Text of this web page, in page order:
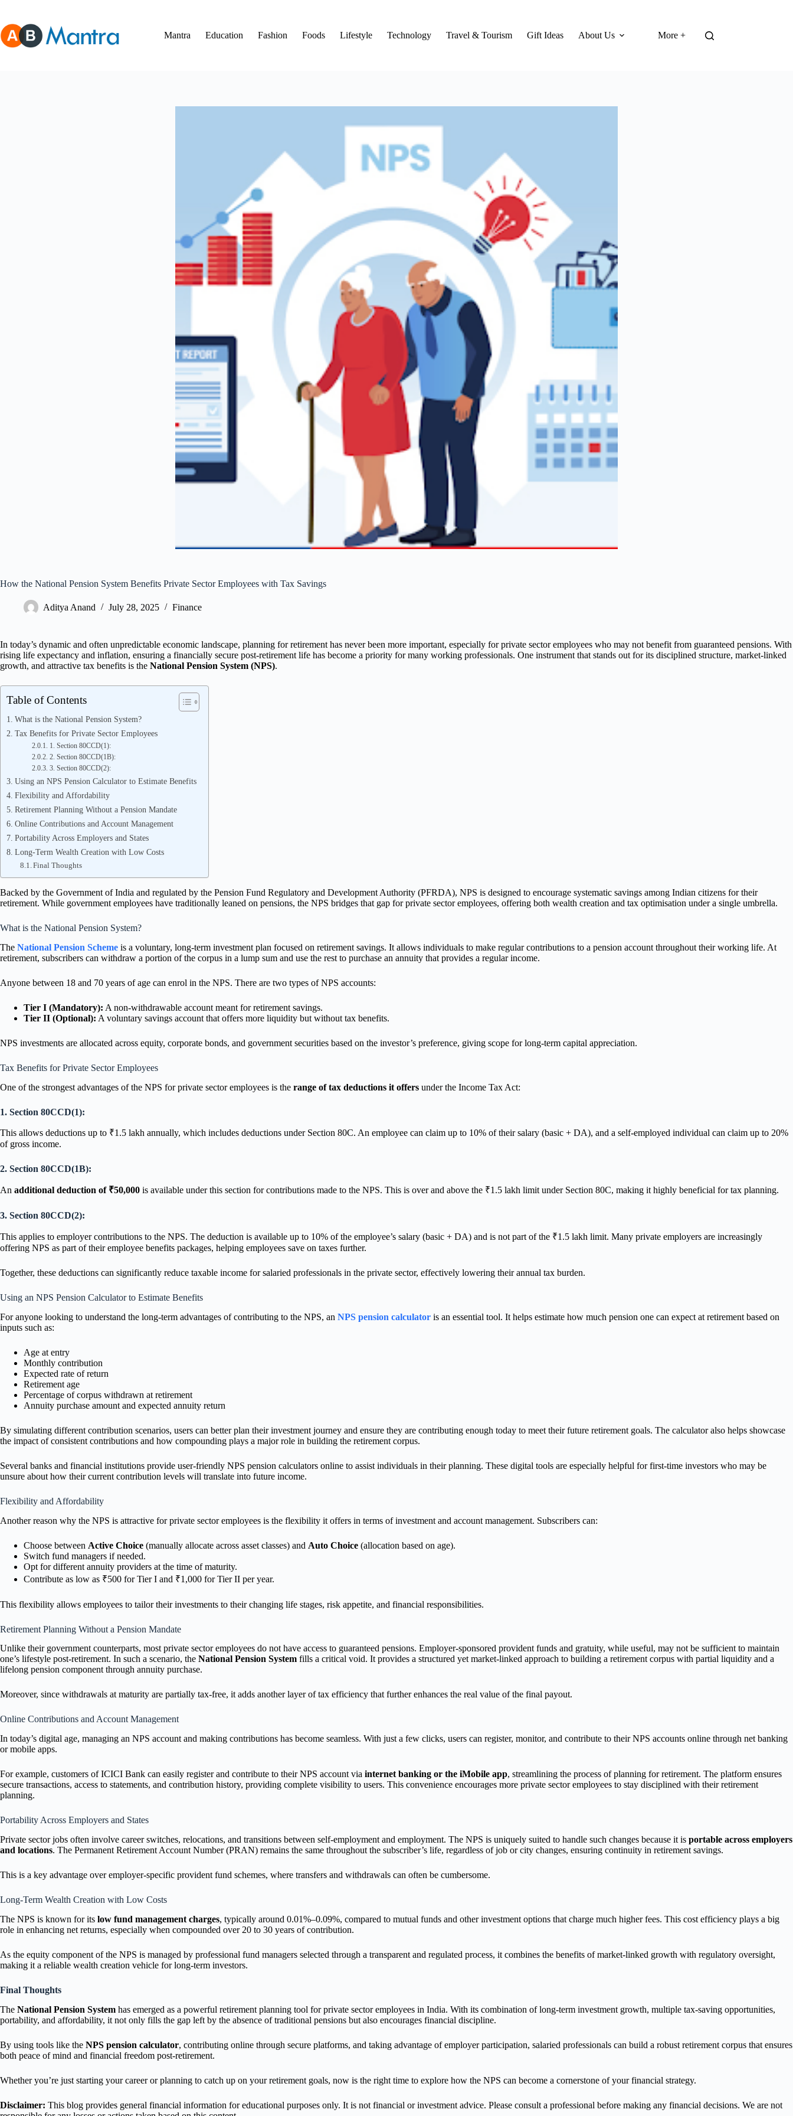
content
Mantra
Education Fashion Foods Lifestyle Technology Travel & Tourism Gift Ideas About Us More +
How the National Pension System Benefits Private Sector Employees with Tax Savings
Aditya Anand July 28, 2025 Finance
In today’s dynamic and often unpredictable economic landscape, planning for retirement has never been more important, especially for private sector employees who may not benefit from guaranteed pensions. With
rising life expectancy and inflation, ensuring a financially secure post-retirement life has become a priority for many working professionals. One instrument that stands out for its disciplined structure, market-linked
growth, and attractive tax benefits is the National Pension System (NPS).
Table of Contents
What is the National Pension System?
Tax Benefits for Private Sector Employees
1. Section 80CCD(1):
2. Section 80CCD(1B):
3. Section 80CCD(2):
Using an NPS Pension Calculator to Estimate Benefits
Flexibility and Affordability
Retirement Planning Without a Pension Mandate
Online Contributions and Account Management
Portability Across Employers and States
Long-Term Wealth Creation with Low Costs
Final Thoughts
Backed by the Government of India and regulated by the Pension Fund Regulatory and Development Authority (PFRDA), NPS is designed to encourage systematic savings among Indian citizens for their
retirement. While government employees have traditionally leaned on pensions, the NPS bridges that gap for private sector employees, offering both wealth creation and tax optimisation under a single umbrella.
What is the National Pension System?
The National Pension Scheme is a voluntary, long-term investment plan focused on retirement savings. It allows individuals to make regular contributions to a pension account throughout their working life. At
retirement, subscribers can withdraw a portion of the corpus in a lump sum and use the rest to purchase an annuity that provides a regular income.
Anyone between 18 and 70 years of age can enrol in the NPS. There are two types of NPS accounts:
Tier I (Mandatory): A non-withdrawable account meant for retirement savings.
Tier II (Optional): A voluntary savings account that offers more liquidity but without tax benefits.
NPS investments are allocated across equity, corporate bonds, and government securities based on the investor’s preference, giving scope for long-term capital appreciation.
Tax Benefits for Private Sector Employees
One of the strongest advantages of the NPS for private sector employees is the range of tax deductions it offers under the Income Tax Act:
1. Section 80CCD(1):
This allows deductions up to ₹1.5 lakh annually, which includes deductions under Section 80C. An employee can claim up to 10% of their salary (basic + DA), and a self-employed individual can claim up to 20%
of gross income.
2. Section 80CCD(1B):
An additional deduction of ₹50,000 is available under this section for contributions made to the NPS. This is over and above the ₹1.5 lakh limit under Section 80C, making it highly beneficial for tax planning.
3. Section 80CCD(2):
This applies to employer contributions to the NPS. The deduction is available up to 10% of the employee’s salary (basic + DA) and is not part of the ₹1.5 lakh limit. Many private employers are increasingly
offering NPS as part of their employee benefits packages, helping employees save on taxes further.
Together, these deductions can significantly reduce taxable income for salaried professionals in the private sector, effectively lowering their annual tax burden.
Using an NPS Pension Calculator to Estimate Benefits
For anyone looking to understand the long-term advantages of contributing to the NPS, an NPS pension calculator is an essential tool. It helps estimate how much pension one can expect at retirement based on
inputs such as:
Age at entry
Monthly contribution
Expected rate of return
Retirement age
Percentage of corpus withdrawn at retirement
Annuity purchase amount and expected annuity return
By simulating different contribution scenarios, users can better plan their investment journey and ensure they are contributing enough today to meet their future retirement goals. The calculator also helps showcase
the impact of consistent contributions and how compounding plays a major role in building the retirement corpus.
Several banks and financial institutions provide user-friendly NPS pension calculators online to assist individuals in their planning. These digital tools are especially helpful for first-time investors who may be
unsure about how their current contribution levels will translate into future income.
Flexibility and Affordability
Another reason why the NPS is attractive for private sector employees is the flexibility it offers in terms of investment and account management. Subscribers can:
Choose between Active Choice (manually allocate across asset classes) and Auto Choice (allocation based on age).
Switch fund managers if needed.
Opt for different annuity providers at the time of maturity.
Contribute as low as ₹500 for Tier I and ₹1,000 for Tier II per year.
This flexibility allows employees to tailor their investments to their changing life stages, risk appetite, and financial responsibilities.
Retirement Planning Without a Pension Mandate
Unlike their government counterparts, most private sector employees do not have access to guaranteed pensions. Employer-sponsored provident funds and gratuity, while useful, may not be sufficient to maintain
one’s lifestyle post-retirement. In such a scenario, the National Pension System fills a critical void. It provides a structured yet market-linked approach to building a retirement corpus with partial liquidity and a
lifelong pension component through annuity purchase.
Moreover, since withdrawals at maturity are partially tax-free, it adds another layer of tax efficiency that further enhances the real value of the final payout.
Online Contributions and Account Management
In today’s digital age, managing an NPS account and making contributions has become seamless. With just a few clicks, users can register, monitor, and contribute to their NPS accounts online through net banking
or mobile apps.
For example, customers of ICICI Bank can easily register and contribute to their NPS account via internet banking or the iMobile app, streamlining the process of planning for retirement. The platform ensures
secure transactions, access to statements, and contribution history, providing complete visibility to users. This convenience encourages more private sector employees to stay disciplined with their retirement
planning.
Portability Across Employers and States
Private sector jobs often involve career switches, relocations, and transitions between self-employment and employment. The NPS is uniquely suited to handle such changes because it is portable across employers
and locations. The Permanent Retirement Account Number (PRAN) remains the same throughout the subscriber’s life, regardless of job or city changes, ensuring continuity in retirement savings.
This is a key advantage over employer-specific provident fund schemes, where transfers and withdrawals can often be cumbersome.
Long-Term Wealth Creation with Low Costs
The NPS is known for its low fund management charges, typically around 0.01%–0.09%, compared to mutual funds and other investment options that charge much higher fees. This cost efficiency plays a big
role in enhancing net returns, especially when compounded over 20 to 30 years of contribution.
As the equity component of the NPS is managed by professional fund managers selected through a transparent and regulated process, it combines the benefits of market-linked growth with regulatory oversight,
making it a reliable wealth creation vehicle for long-term investors.
Final Thoughts
The National Pension System has emerged as a powerful retirement planning tool for private sector employees in India. With its combination of long-term investment growth, multiple tax-saving opportunities,
portability, and affordability, it not only fills the gap left by the absence of traditional pensions but also encourages financial discipline.
By using tools like the NPS pension calculator, contributing online through secure platforms, and taking advantage of employer participation, salaried professionals can build a robust retirement corpus that ensures
both peace of mind and financial freedom post-retirement.
Whether you’re just starting your career or planning to catch up on your retirement goals, now is the right time to explore how the NPS can become a cornerstone of your financial strategy.
Disclaimer: This blog provides general financial information for educational purposes only. It is not financial or investment advice. Please consult a professional before making any financial decisions. We are not